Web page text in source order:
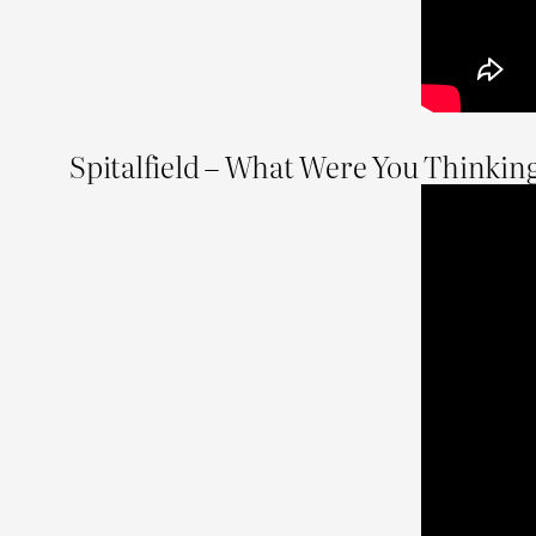
Spitalfield – What Were You